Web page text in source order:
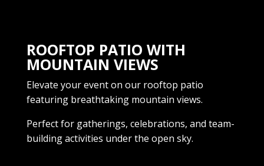
ROOFTOP PATIO WITH
MOUNTAIN VIEWS
Elevate your event on our rooftop patio
featuring breathtaking mountain views.
Perfect for gatherings, celebrations, and team-
building activities under the open sky.